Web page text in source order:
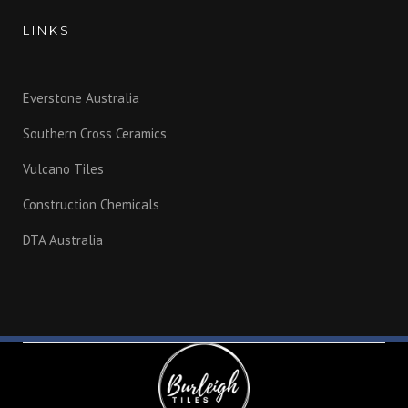
LINKS
Everstone Australia
Southern Cross Ceramics
Vulcano Tiles
Construction Chemicals
DTA Australia